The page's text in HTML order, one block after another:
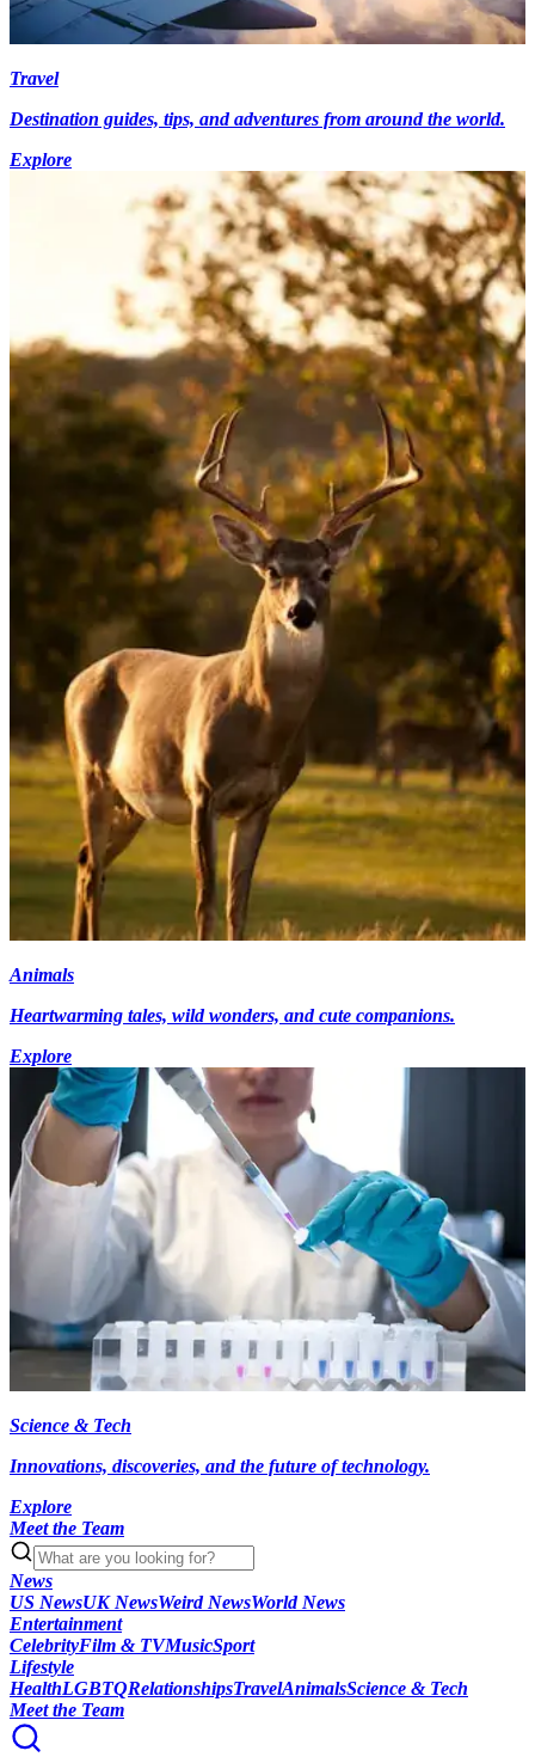
Travel
Destination guides, tips, and adventures from around the world.
Explore
Animals
Heartwarming tales, wild wonders, and cute companions.
Explore
Science & Tech
Innovations, discoveries, and the future of technology.
Explore
Meet the Team
News
US NewsUK NewsWeird NewsWorld News
Entertainment
CelebrityFilm & TVMusicSport
Lifestyle
HealthLGBTQRelationshipsTravelAnimalsScience & Tech
Meet the Team